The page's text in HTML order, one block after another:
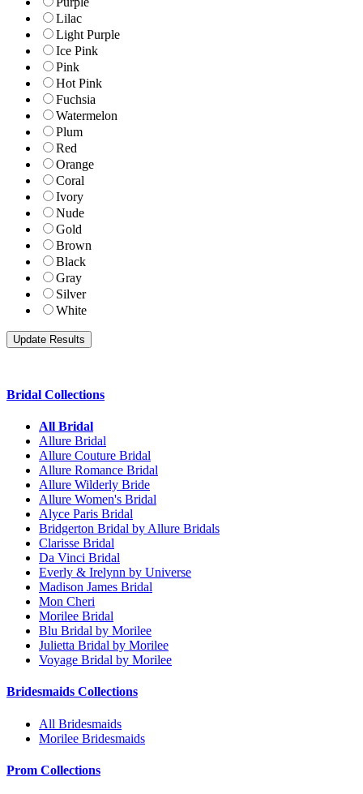
Lilac
Light Purple
Ice Pink
Pink
Hot Pink
Fuchsia
Watermelon
Plum
Red
Orange
Coral
Ivory
Nude
Gold
Brown
Black
Gray
Silver
White
Bridal Collections
All Bridal
Allure Bridal
Allure Couture Bridal
Allure Romance Bridal
Allure Wilderly Bride
Allure Women's Bridal
Alyce Paris Bridal
Bridgerton Bridal by Allure Bridals
Clarisse Bridal
Da Vinci Bridal
Everly & Irelynn by Universe
Madison James Bridal
Mon Cheri
Morilee Bridal
Blu Bridal by Morilee
Julietta Bridal by Morilee
Voyage Bridal by Morilee
Bridesmaids Collections
All Bridesmaids
Morilee Bridesmaids
Prom Collections